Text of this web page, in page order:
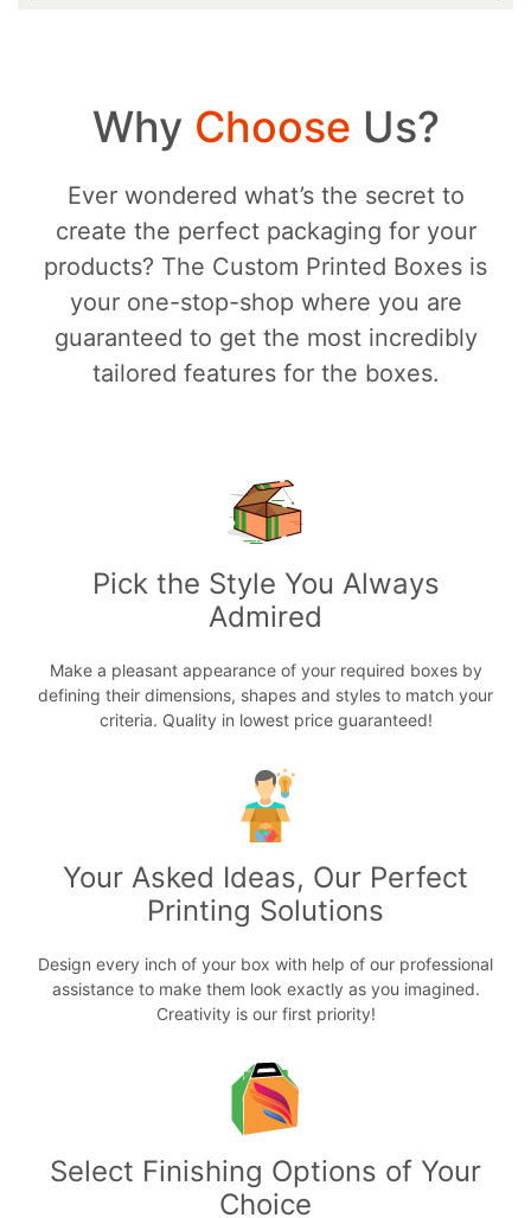
Why Choose Us?
Ever wondered what’s the secret to
create the perfect packaging for your
products? The Custom Printed Boxes is
your one-stop-shop where you are
guaranteed to get the most incredibly
tailored features for the boxes.
Pick the Style You Always
Admired
Make a pleasant appearance of your required boxes by
defining their dimensions, shapes and styles to match your
criteria. Quality in lowest price guaranteed!
Your Asked Ideas, Our Perfect
Printing Solutions
Design every inch of your box with help of our professional
assistance to make them look exactly as you imagined.
Creativity is our first priority!
Select Finishing Options of Your
Choice